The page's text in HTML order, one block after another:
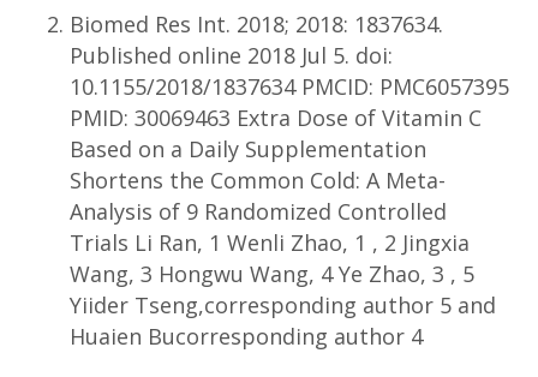
Biomed Res Int. 2018; 2018: 1837634.
Published online 2018 Jul 5. doi:
10.1155/2018/1837634 PMCID: PMC6057395
PMID: 30069463 Extra Dose of Vitamin C
Based on a Daily Supplementation
Shortens the Common Cold: A Meta-
Analysis of 9 Randomized Controlled
Trials Li Ran, 1 Wenli Zhao, 1 , 2 Jingxia
Wang, 3 Hongwu Wang, 4 Ye Zhao, 3 , 5
Yiider Tseng,corresponding author 5 and
Huaien Bucorresponding author 4